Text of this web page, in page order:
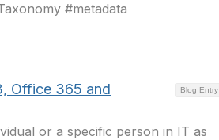
#metadata
Blog Entry
Office 365 and
or a specific person in IT as